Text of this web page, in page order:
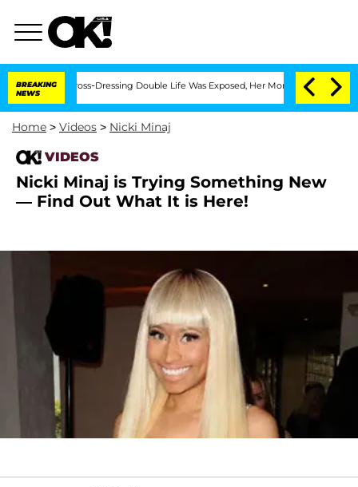
BREAKING
NEWS
His Cross-Dressing Double Life Was Exposed, Her Mom Claims 'Love
Home > Videos > Nicki Minaj
VIDEOS
Nicki Minaj is Trying Something New
— Find Out What It is Here!